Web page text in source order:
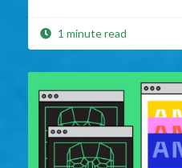
1 minute read